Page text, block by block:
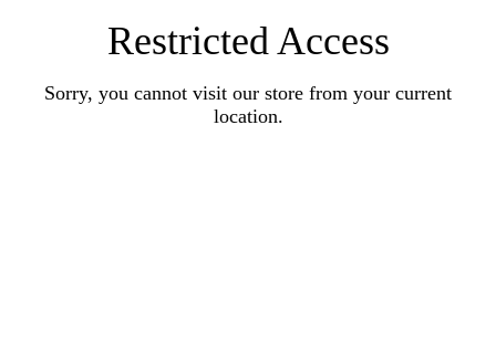
Restricted Access
Sorry, you cannot visit our store from your current
location.